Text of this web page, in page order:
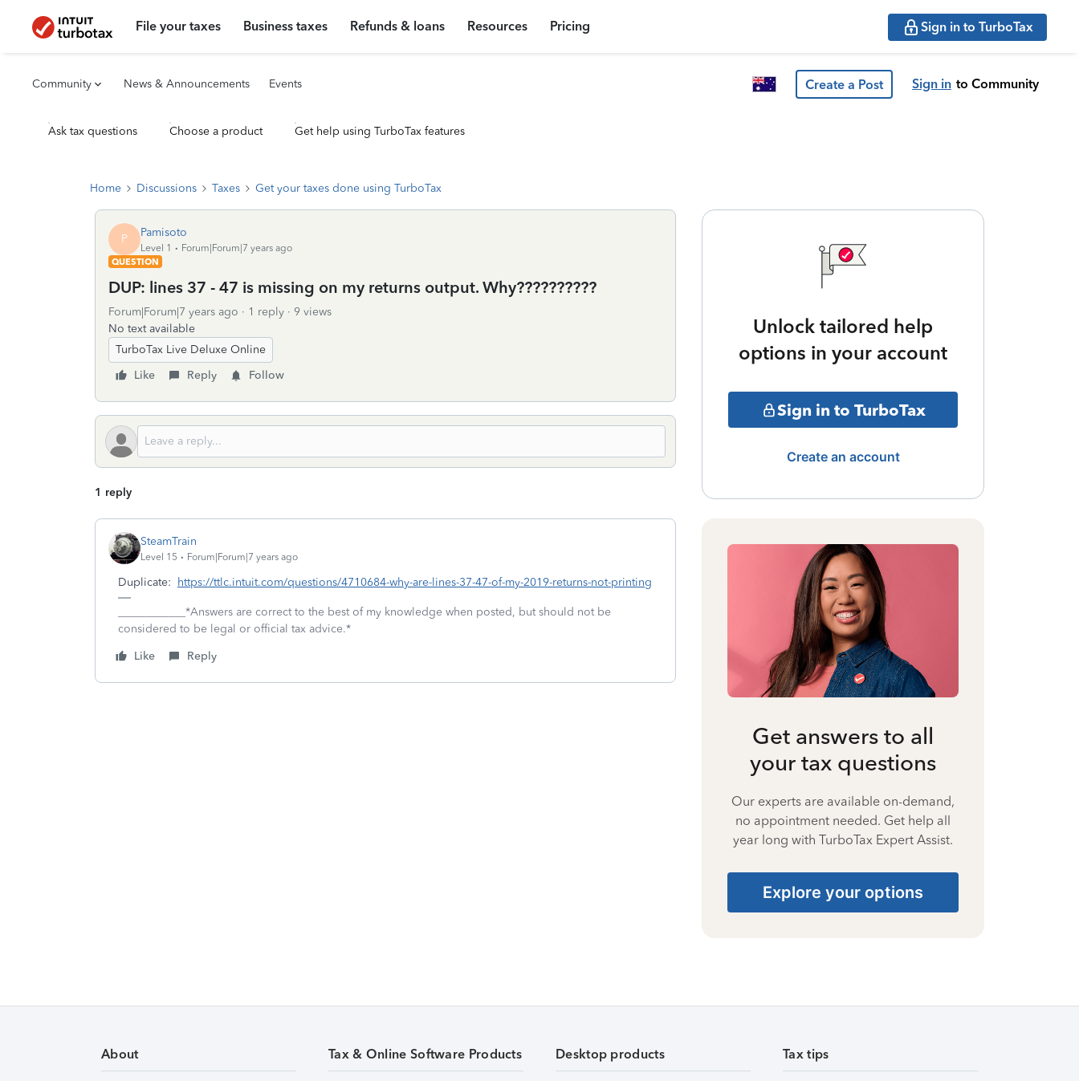
File your taxes Business taxes Refunds & loans Resources Pricing Sign in to TurboTax
Community News & Announcements Events Create a Post Sign in to Community
Ask tax questions Choose a product Get help using TurboTax features
Home Discussions Taxes Get your taxes done using TurboTax
P Pamisoto
Level 1
Forum|Forum|7 years ago
QUESTION
DUP: lines 37 - 47 is missing on my returns output. Why??????????
Forum|Forum|7 years ago 1 reply
9 views
No text available
TurboTax Live Deluxe Online
Like
Reply Follow
1 reply
SteamTrain
Level 15 Forum|Forum|7 years ago
Duplicate: https://ttlc.intuit.com/questions/4710684-why-are-lines-37-47-of-my-2019-returns-not-printing
____________*Answers are correct to the best of my knowledge when posted, but should not be
considered to be legal or official tax advice.*
Like
Reply
Unlock tailored help
options in your account
Sign in to TurboTax
Create an account
Get answers to all
your tax questions
Our experts are available on-demand,
no appointment needed. Get help all
year long with TurboTax Expert Assist.
Explore your options
About Tax & Online Software Products Desktop products Tax tips